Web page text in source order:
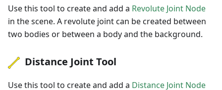
Use this tool to create and add a Revolute Joint Node
in the scene. A revolute joint can be created between
two bodies or between a body and the background.
Distance Joint Tool
Use this tool to create and add a Distance Joint Node